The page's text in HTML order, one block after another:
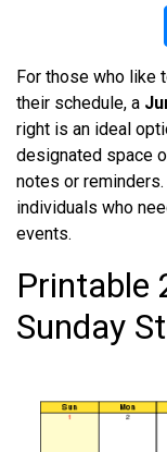
For those who like
their schedule, a
right is an ideal
designated space
notes or
individuals who
events.
Printable
Sunday